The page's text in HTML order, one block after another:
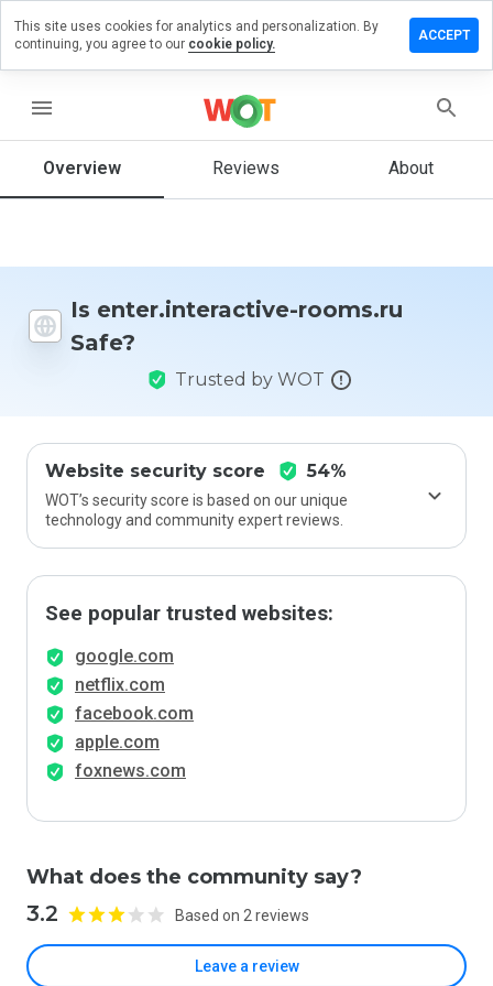
menu
Overview Reviews About
Is enter.interactive-rooms.ru
Safe?
Trusted by WOT
Website security score 54%
WOT’s security score is based on our unique
technology and community expert reviews.
See popular trusted websites:
google.com
netflix.com
facebook.com
apple.com
foxnews.com
What does the community say?
3.2 Based on 2 reviews
Leave a review
a review
you
website
from 1
This site uses cookies for analytics and personalization. By
continuing, you agree to our cookie policy.
ACCEPT